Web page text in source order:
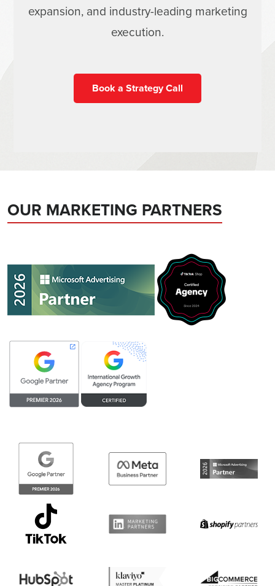
expansion, and industry-leading marketing
execution.
Book a Strategy Call
OUR MARKETING PARTNERS